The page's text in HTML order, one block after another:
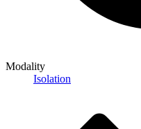
Modality
Isolation